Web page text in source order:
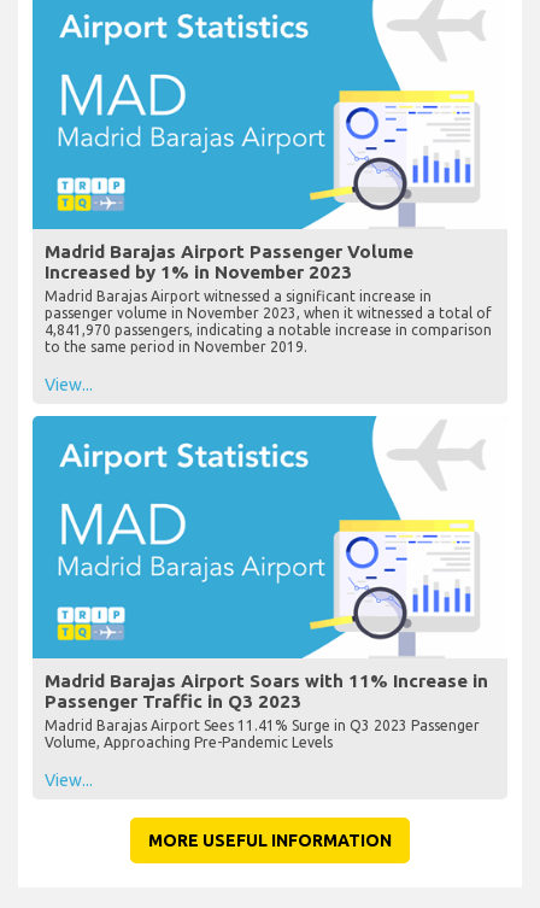
Madrid Barajas Airport Passenger Volume
Increased by 1% in November 2023
Madrid Barajas Airport witnessed a significant increase in
passenger volume in November 2023, when it witnessed a total of
4,841,970 passengers, indicating a notable increase in comparison
to the same period in November 2019.
View...
Madrid Barajas Airport Soars with 11% Increase in
Passenger Traffic in Q3 2023
Madrid Barajas Airport Sees 11.41% Surge in Q3 2023 Passenger
Volume, Approaching Pre-Pandemic Levels
View...
MORE USEFUL INFORMATION